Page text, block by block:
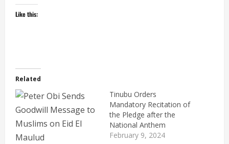
Like this:
Related
Tinubu Orders
Mandatory Recitation of
the Pledge after the
National Anthem
February 9, 2024